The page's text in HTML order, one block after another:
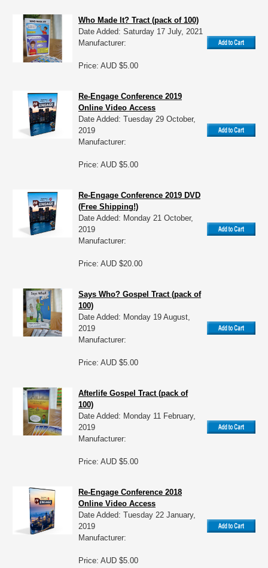
Who Made It? Tract (pack of 100)
Date Added: Saturday 17 July, 2021
Manufacturer:
Price: AUD $5.00
Re-Engage Conference 2019
Online Video Access
Date Added: Tuesday 29 October,
2019
Manufacturer:
Price: AUD $5.00
Re-Engage Conference 2019 DVD
(Free Shipping!)
Date Added: Monday 21 October,
2019
Manufacturer:
Price: AUD $20.00
Says Who? Gospel Tract (pack of
100)
Date Added: Monday 19 August,
2019
Manufacturer:
Price: AUD $5.00
Afterlife Gospel Tract (pack of
100)
Date Added: Monday 11 February,
2019
Manufacturer:
Price: AUD $5.00
Re-Engage Conference 2018
Online Video Access
Date Added: Tuesday 22 January,
2019
Manufacturer:
Price: AUD $5.00